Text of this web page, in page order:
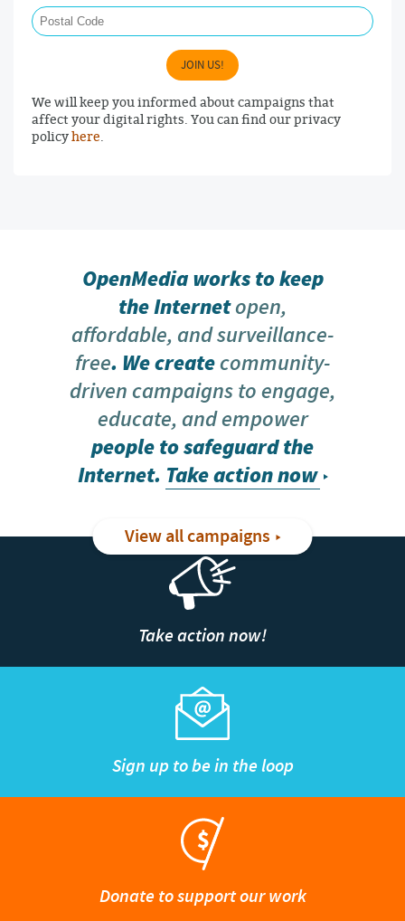
JOIN US!
We will keep you informed about campaigns that
affect your digital rights. You can find our privacy
policyhere.
OpenMedia works to keep
the Internetopen,
affordable, and surveillance-
free. We createcommunity-
driven campaigns to engage,
educate, and empower
people to safeguard the
Internet. Take action now
View all campaigns
Take action now!
Sign up to be in the loop
Donate to support our work